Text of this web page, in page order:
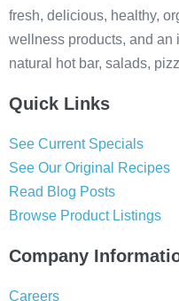
fresh, delicious, healthy,
wellness products, and an
natural hot bar, salads,
Quick Links
See Current Specials
See Our Original Recipes
Read Blog Posts
Browse Product Listings
Company
Careers